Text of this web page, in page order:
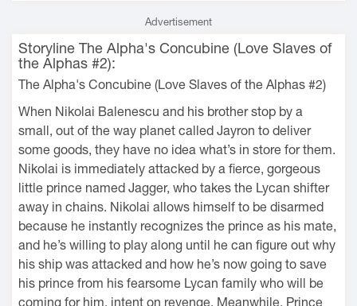
Advertisement
Storyline The Alpha's Concubine (Love Slaves of
the Alphas #2):
The Alpha's Concubine (Love Slaves of the Alphas #2)
When Nikolai Balenescu and his brother stop by a
small, out of the way planet called Jayron to deliver
some goods, they have no idea what’s in store for them.
Nikolai is immediately attacked by a fierce, gorgeous
little prince named Jagger, who takes the Lycan shifter
away in chains. Nikolai allows himself to be disarmed
because he instantly recognizes the prince as his mate,
and he’s willing to play along until he can figure out why
his ship was attacked and how he’s now going to save
his prince from his fearsome Lycan family who will be
coming for him, intent on revenge. Meanwhile, Prince